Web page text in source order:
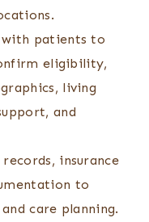
with patients to
eligibility,
living
and
insurance
to
care planning.